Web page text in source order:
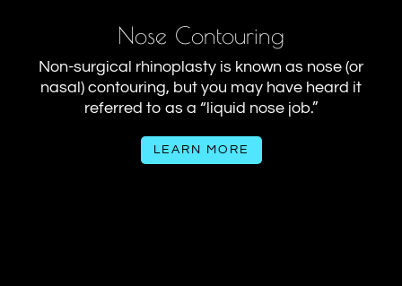
Nose Contouring
Non-surgical rhinoplasty is known as nose (or
nasal) contouring, but you may have heard it
referred to as a “liquid nose job.”
LEARN MORE